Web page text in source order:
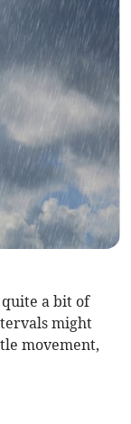
a bit of
might
movement,